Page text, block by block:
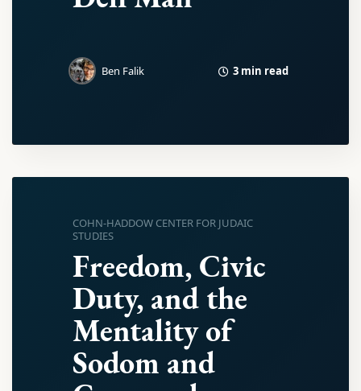
Ben Falik 3 min read
COHN-HADDOW CENTER FOR JUDAIC
STUDIES
Freedom, Civic
Duty, and the
Mentality of
Sodom and